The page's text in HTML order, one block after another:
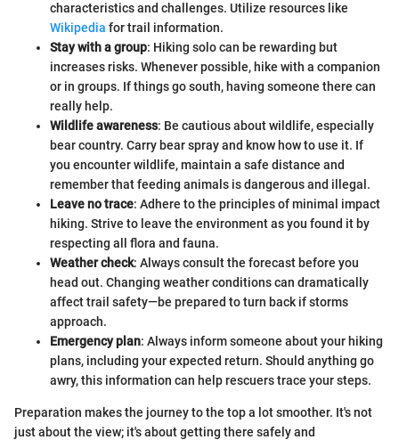
characteristics and challenges. Utilize resources like
Wikipedia for trail information.
Stay with a group: Hiking solo can be rewarding but
increases risks. Whenever possible, hike with a companion
or in groups. If things go south, having someone there can
really help.
Wildlife awareness: Be cautious about wildlife, especially
bear country. Carry bear spray and know how to use it. If
you encounter wildlife, maintain a safe distance and
remember that feeding animals is dangerous and illegal.
Leave no trace: Adhere to the principles of minimal impact
hiking. Strive to leave the environment as you found it by
respecting all flora and fauna.
Weather check: Always consult the forecast before you
head out. Changing weather conditions can dramatically
affect trail safety—be prepared to turn back if storms
approach.
Emergency plan: Always inform someone about your hiking
plans, including your expected return. Should anything go
awry, this information can help rescuers trace your steps.
Preparation makes the journey to the top a lot smoother. It's not
just about the view; it's about getting there safely and